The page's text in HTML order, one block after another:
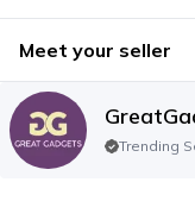
Meet your seller
Trending